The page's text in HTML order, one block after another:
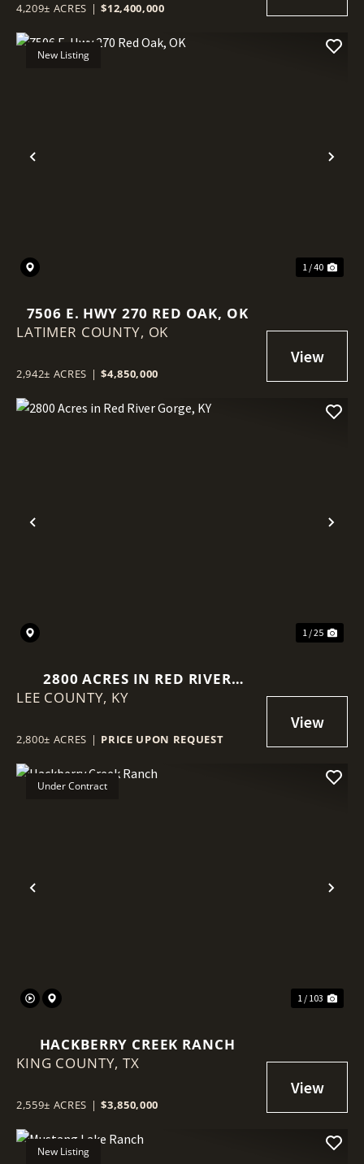
4,209± ACRES | $12,400,000
Previous
New Listing
1 / 40
7506 E. HWY 270 RED OAK, OK
LATIMER COUNTY, OK
2,942± ACRES | $4,850,000
Previous
1 / 25
2800 ACRES IN RED RIVER
GORGE, KY
LEE COUNTY, KY
2,800± ACRES | PRICE UPON REQUEST
Previous
Under Contract
1 / 103
HACKBERRY CREEK RANCH
KING COUNTY,TX
2,559± ACRES | $3,850,000
New Listing